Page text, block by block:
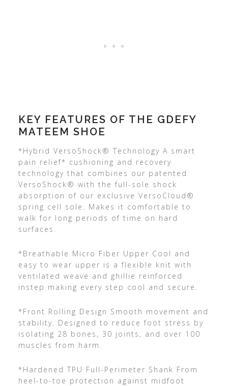
KEY FEATURES OF THE GDEFY
MATEEM SHOE
*Hybrid VersoShock® Technology A smart
pain relief* cushioning and recovery
technology that combines our patented
VersoShock® with the full-sole shock
absorption of our exclusive VersoCloud®
spring cell sole. Makes it comfortable to
walk for long periods of time on hard
surfaces.
*Breathable Micro Fiber Upper Cool and
easy to wear upper is a flexible knit with
ventilated weave and ghillie reinforced
instep making every step cool and secure.
*Front Rolling Design Smooth movement and
stability. Designed to reduce foot stress by
isolating 28 bones, 30 joints, and over 100
muscles from harm.
*Hardened TPU Full-Perimeter Shank From
heel-to-toe protection against midfoot